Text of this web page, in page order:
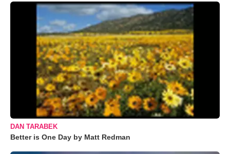
DAN TARABEK
Better is One Day by Matt Redman